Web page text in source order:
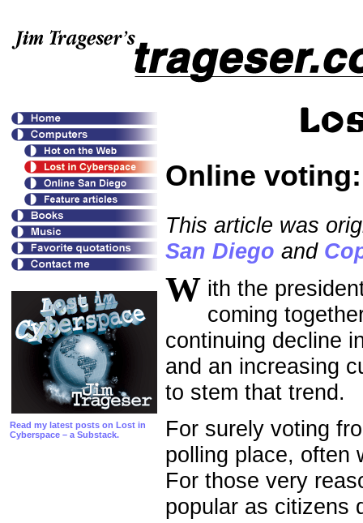
Read my latest posts on Lost in
Cyberspace – a Substack.
Online
This article was
San Diego and
W ith the
coming
continuing decline
and an increasing
to stem that trend.
For surely voting
polling place, often
For those very
popular as citizens